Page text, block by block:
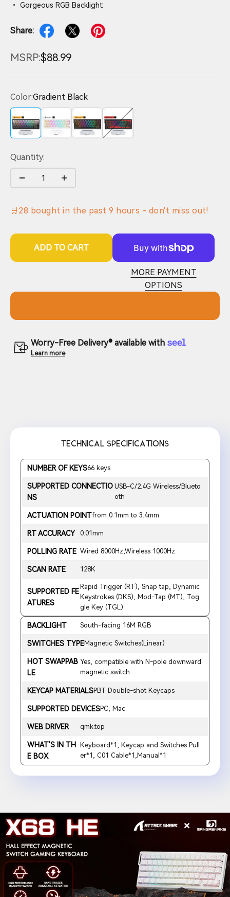
• Gorgeous RGB Backlight
Share:
MSRP:$88.99
Color:Gradient Black
Gradient Black
White Black Red
Quantity:
🛒 28 bought in the past9 hours - don't miss out!
ADD TO CART
MORE PAYMENT
OPTIONS
Worry-Free Delivery® available with
Learn more
TECHNICAL SPECIFICATIONS
NUMBER OF KEYS66 keys
SUPPORTED CONNECTIO
NS
USB-C/2.4G Wireless/Blueto
oth
ACTUATION POINTfrom 0.1mm to 3.4mm
RT ACCURACY 0.01mm
POLLING RATE Wired 8000Hz,Wireless 1000Hz
SCAN RATE 128K
SUPPORTED FE
ATURES
Rapid Trigger (RT), Snap tap, Dynamic
Keystrokes (DKS), Mod-Tap (MT), Tog
gle Key (TGL)
BACKLIGHT South-facing 16M RGB
SWITCHES TYPEMagnetic Switches(Linear)
HOT SWAPPAB
LE
Yes, compatible with N-pole downward
magnetic switch
KEYCAP MATERIALSPBT Double-shot Keycaps
SUPPORTED DEVICESPC, Mac
WEB DRIVER qmk.top
WHAT'S IN TH
E BOX
Keyboard*1, Keycap and Switches Pull
er*1, C01 Cable*1,Manual*1